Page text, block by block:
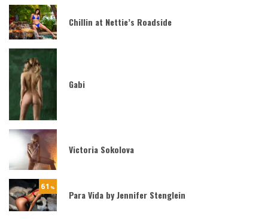
Chillin at Nettie’s Roadside
Gabi
Victoria Sokolova
61 %
Para Vida by Jennifer Stenglein